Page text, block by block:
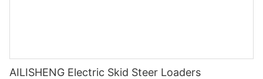
AILISHENG Electric Skid Steer Loaders